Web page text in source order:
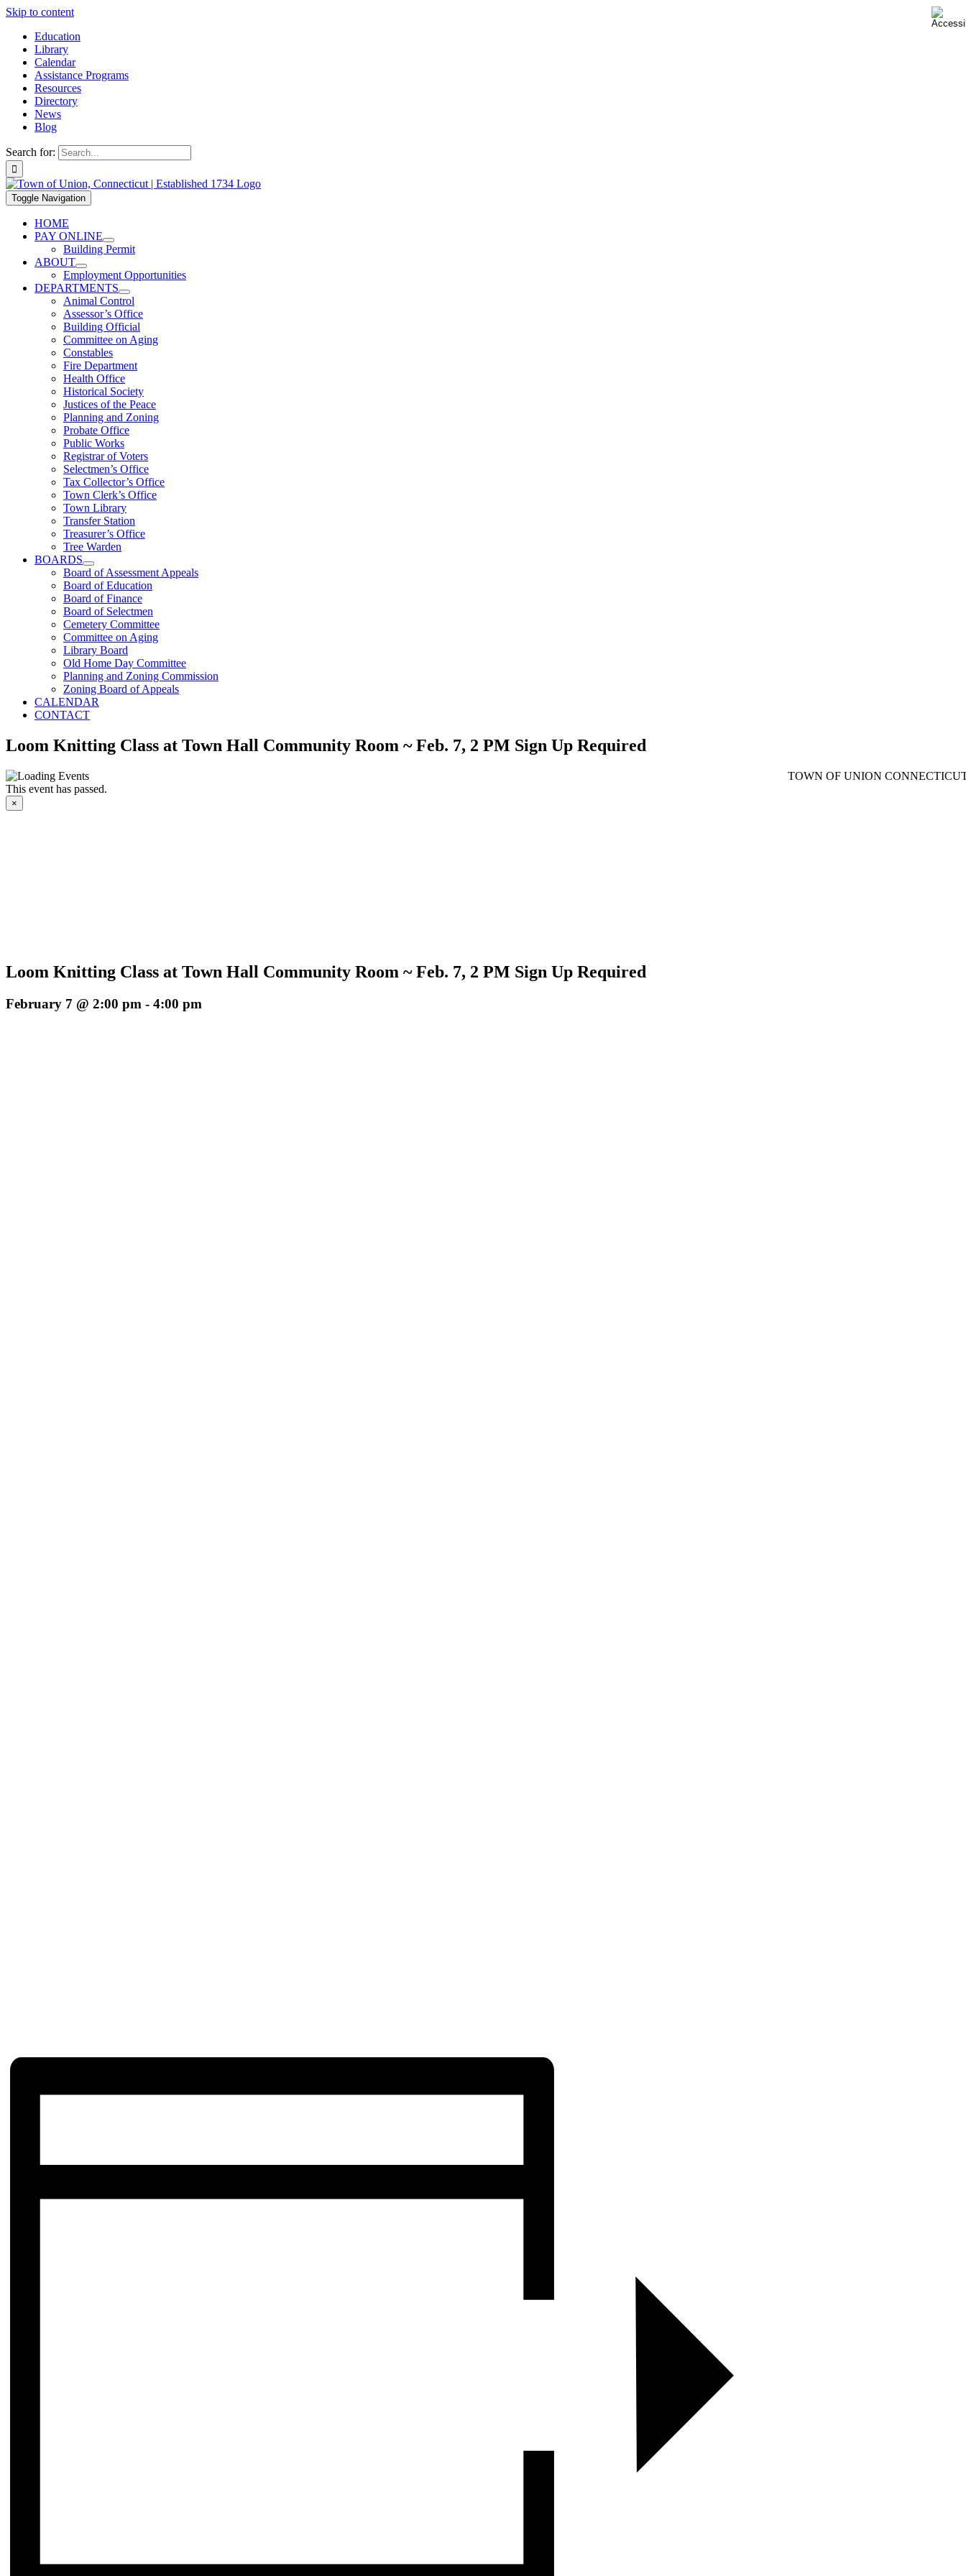
Skip to content
Education
Library
Calendar
Assistance Programs
Resources
Directory
News
Blog
Search for:
Toggle Navigation
HOME
PAY ONLINE
Building Permit
ABOUT
Employment Opportunities
DEPARTMENTS
Animal Control
Assessor’s Office
Building Official
Committee on Aging
Constables
Fire Department
Health Office
Historical Society
Justices of the Peace
Planning and Zoning
Probate Office
Public Works
Registrar of Voters
Selectmen’s Office
Tax Collector’s Office
Town Clerk’s Office
Town Library
Transfer Station
Treasurer’s Office
Tree Warden
BOARDS
Board of Assessment Appeals
Board of Education
Board of Finance
Board of Selectmen
Cemetery Committee
Committee on Aging
Library Board
Old Home Day Committee
Planning and Zoning Commission
Zoning Board of Appeals
CALENDAR
CONTACT
Loom Knitting Class at Town Hall Community Room ~ Feb. 7, 2 PM Sign Up Required
This event has passed.
×
Loom Knitting Class at Town Hall Community Room ~ Feb. 7, 2 PM Sign Up Required
February 7 @ 2:00 pm - 4:00 pm
TOWN OF UNION